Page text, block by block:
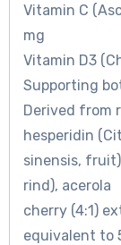
Vitamin C
mg
Vitamin D3
Supporting
Derived from
hesperidin
sinensis,
rind), acerola
cherry (4:1)
equivalent to